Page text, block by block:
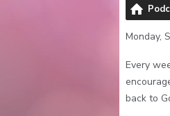
Monday,
Every
back to